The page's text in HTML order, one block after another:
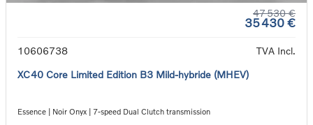
47 530 €
35 430 €
10606738
TVA Incl.
XC40 Core Limited Edition B3 Mild-hybride (MHEV)
Essence | Noir Onyx | 7-speed Dual Clutch transmission